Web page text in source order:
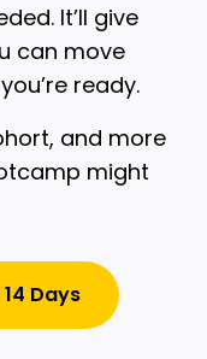
It’ll give
can move
ready.
and more
might
Days